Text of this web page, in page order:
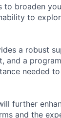
broaden
to
a robust
and a
needed
further
and the